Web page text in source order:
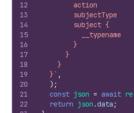
12
13
14
15
16
17
18
19
20
21
22
        action
        subjectType
        subject {
          __typename
        }
      }
    }
  }`
,
) ;
const json = await
return json .data ;